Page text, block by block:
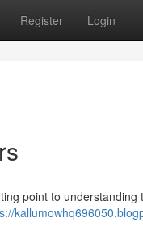
Register Login
point to